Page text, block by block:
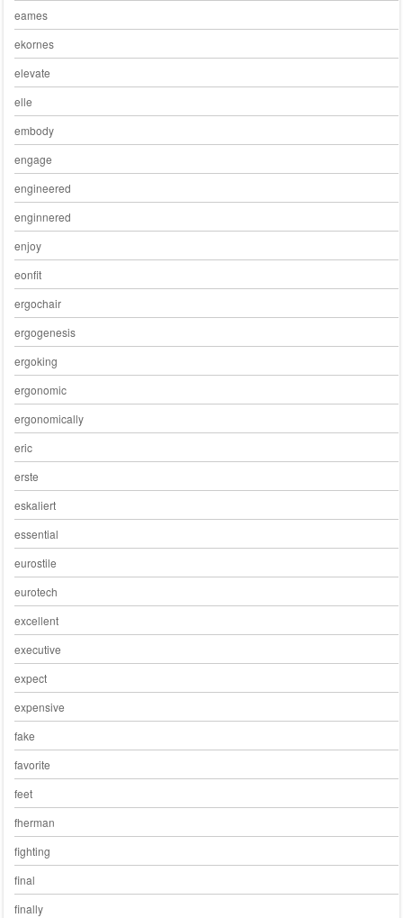
eames
ekornes
elevate
elle
embody
engage
engineered
enginnered
enjoy
eonfit
ergochair
ergogenesis
ergoking
ergonomic
ergonomically
eric
erste
eskaliert
essential
eurostile
eurotech
excellent
executive
expect
expensive
fake
favorite
feet
fherman
fighting
final
finally